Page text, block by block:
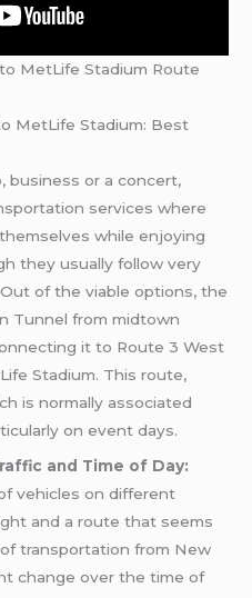
MetLife Stadium Route
MetLife Stadium: Best
business or a concert,
services where
while enjoying
they usually follow very
of the viable options, the
Tunnel from midtown
it to Route 3 West
Stadium. This route,
is normally associated
on event days.
and Time of Day:
vehicles on different
and a route that seems
transportation from New
change over the time of